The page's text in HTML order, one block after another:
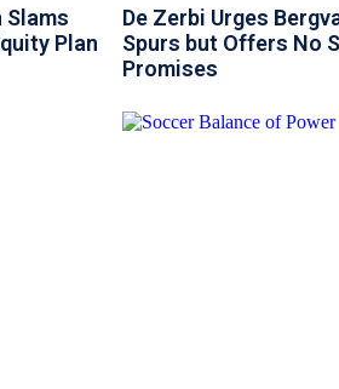
Slams
Plan
De Zerbi Urges
Spurs but Offers No
Promises